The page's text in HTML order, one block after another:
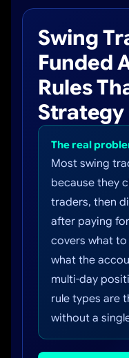
Swing
Funded
Rules
Strategy
The real
Most swing
because they
traders, then
after paying
covers what
what the
multi-day
rule types are
without a